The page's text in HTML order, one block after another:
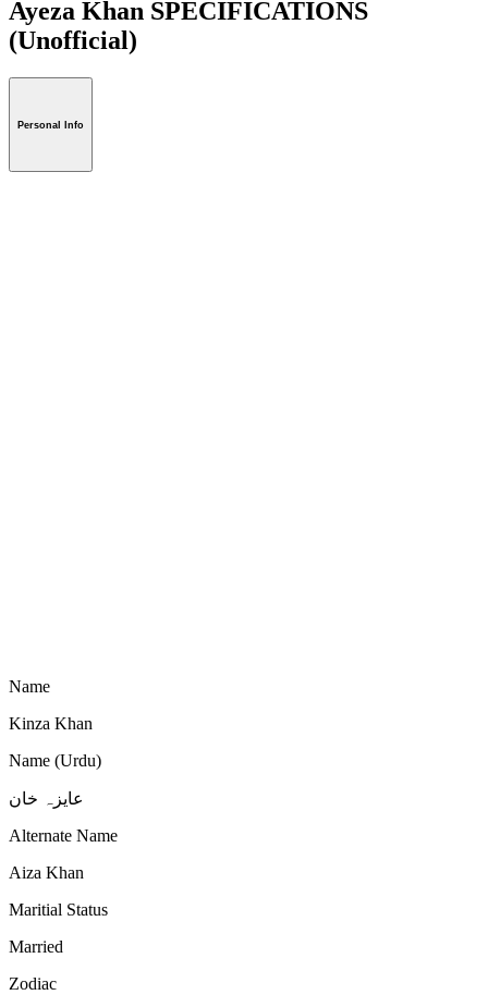
Ayeza Khan SPECIFICATIONS
(Unofficial)
Personal Info
Name
Kinza Khan
Name (Urdu)
عایزہ خان
Alternate Name
Aiza Khan
Maritial Status
Married
Zodiac